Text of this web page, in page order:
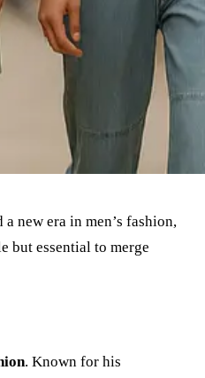
a new era in men’s fashion,
but essential to merge
. Known for his